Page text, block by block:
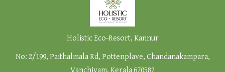
Holistic Eco-Resort, Kannur
No: 2/199, Paithalmala Rd, Pottenplave, Chandanakampara,
Vanchiyam, Kerala 670582